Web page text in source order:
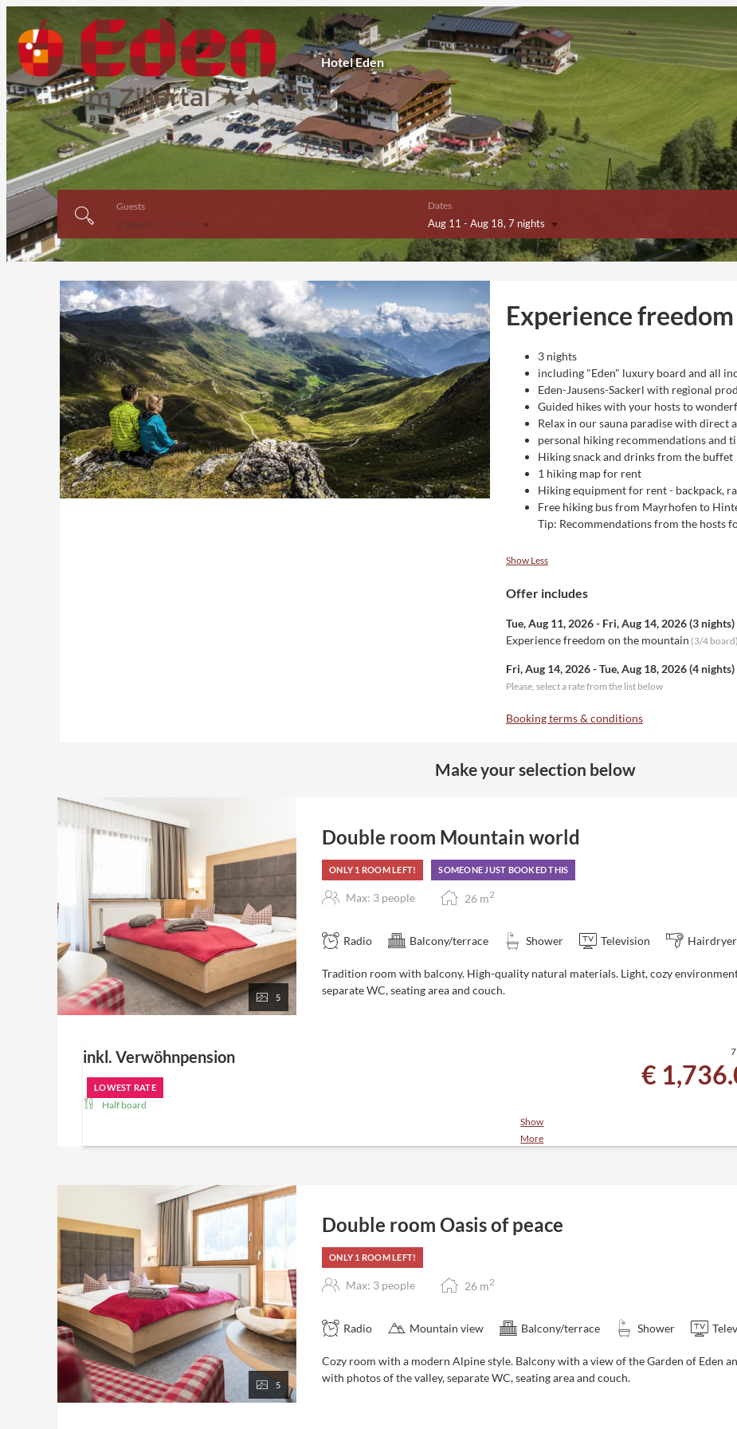
Hotel Eden
Guests
2 guests,
Dates
Aug 11 -Aug 18, 7 nights
Offer Details
Experience
3 nights
including "Eden" luxury board and all
Eden-Jausens-Sackerl with regional
Guided hikes with your hosts to
Relax in our sauna paradise with direct
personal hiking recommendations and
Hiking snack and drinks from the buffet
1 hiking map for rent
Hiking equipment for rent - backpack,
Free hiking bus from Mayrhofen to
Tip: Recommendations from the hosts
Show Less
Offer includes
Tue, Aug 11, 2026- Fri, Aug 14, 2026(3 nights)
Experience freedom on the mountain (3/4 board)
Fri, Aug 14, 2026-Tue, Aug 18, 2026(4 nights)
Please, select a rate from the list below
Booking terms & conditions
Make your selection below
5
Double room Mountain world
ONLY 1 ROOM LEFT! SOMEONE JUST BOOKED THIS
Max: 3 people 26 m2
Radio Balcony/terrace Shower Television Hairdryer
Tradition room with balcony. High-quality natural materials. Light, cozy
separate WC, seating area and couch.
inkl. Verwöhnpension
LOWEST RATE
Half board
Wellness area with hot whirlpool, 4 saunas, panorama relaxation room, juice and tea
Bathrobe available in the room
Natural bathing pond in the Garden of Eden (from May to October)
: guided hikes 4 times a week
Hiking snack and drink from the buffet
Backpack and hiking map for rent in the room
Information with personal advice for hiking tours
Apples for between
gym
room service
Free Wi-Fi
Free parking, large car parking
Show
More
€
5
Double room Oasis of peace
ONLY 1 ROOM LEFT!
Max: 3 people 26 m2
Radio Mountain view Balcony/terrace Shower
Cozy room with a modern Alpine style. Balcony with a view of the Garden of Eden
with photos of the valley, separate WC, seating area and couch.